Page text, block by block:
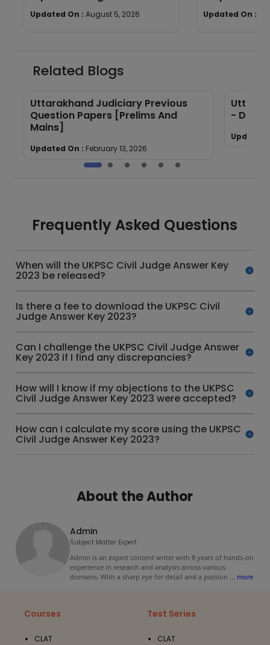
Year Trends
Updated On : August 5, 2026
wise Tips &
Updated On :
Related Blogs
Uttarakhand Judiciary Previous
Question Papers [Prelims And
Mains]
Updated On : February 13, 2026
-
Updated
Frequently Asked Questions
When will the UKPSC Civil Judge Answer Key
2023 be released?
Is there a fee to download the UKPSC Civil
Judge Answer Key 2023?
Can I challenge the UKPSC Civil Judge Answer
Key 2023 if I find any discrepancies?
How will I know if my objections to the UKPSC
Civil Judge Answer Key 2023 were accepted?
How can I calculate my score using the UKPSC
Civil Judge Answer Key 2023?
About the Author
Admin
Subject Matter Expert
Admin is an expert content writer with 8 years of hands-on
experience in research and analysis across various
domains. With a sharp eye for detail and a passion ... more
Courses
CLAT
Test Series
CLAT